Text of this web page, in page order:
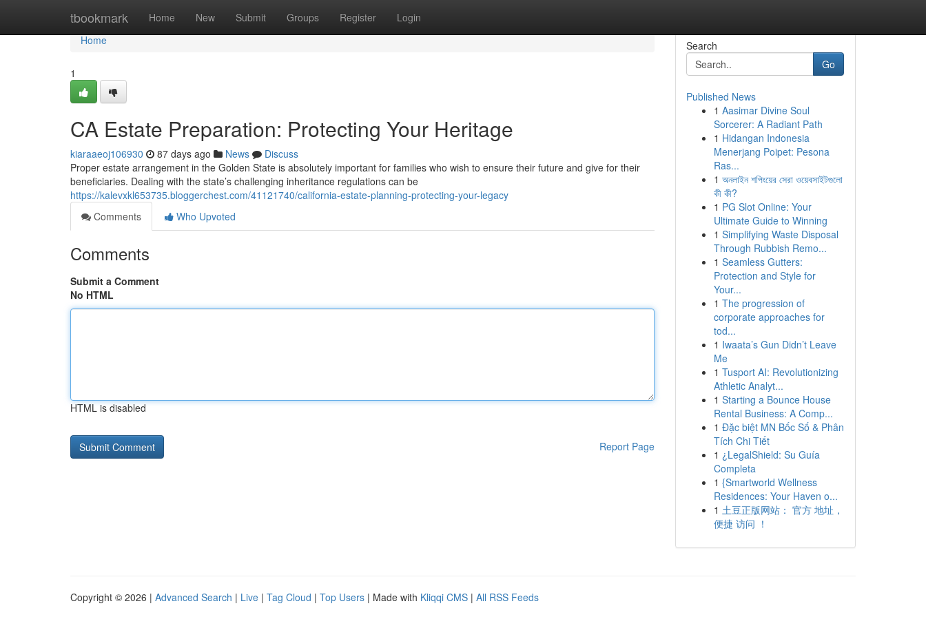
tbookmark Home New Submit Groups Register Login
Home
Home
1
CA Estate Preparation: Protecting Your Heritage
kiaraaeoj106930 87 days ago News
Discuss
Proper estate arrangement in the Golden State is absolutely important for families who wish to ensure their future and give for their
beneficiaries. Dealing with the state’s challenging inheritance regulations can be
https://kalevxkl653735.bloggerchest.com/41121740/california-estate-planning-protecting-your-legacy
Comments
Who Upvoted
Comments
Submit a Comment
No HTML
HTML is disabled
Report Page
Search
Go
Published News
1 Aasimar Divine Soul
Sorcerer: A Radiant Path
1 Hidangan Indonesia
Menerjang Poipet: Pesona
Ras...
1 অনলাইন শপিংয়ের সেরা ওয়েবসাইটগুলো
কী কী?
1 PG Slot Online: Your
Ultimate Guide to Winning
1 Simplifying Waste Disposal
Through Rubbish Remo...
1 Seamless Gutters:
Protection and Style for
Your...
1 The progression of
corporate approaches for
tod...
1 Iwaata’s Gun Didn’t Leave
Me
1 Tusport AI: Revolutionizing
Athletic Analyt...
1 Starting a Bounce House
Rental Business: A Comp...
1 Đặc biệt MN Bốc Số & Phân
Tích Chi Tiết
1 ¿LegalShield: Su Guía
Completa
1 {Smartworld Wellness
Residences: Your Haven o...
1 土豆正版网站： 官方 地址，
便捷 访问 ！
Copyright © 2026 | Advanced Search | Live | Tag Cloud | Top Users | Made with Kliqqi CMS | All RSS Feeds